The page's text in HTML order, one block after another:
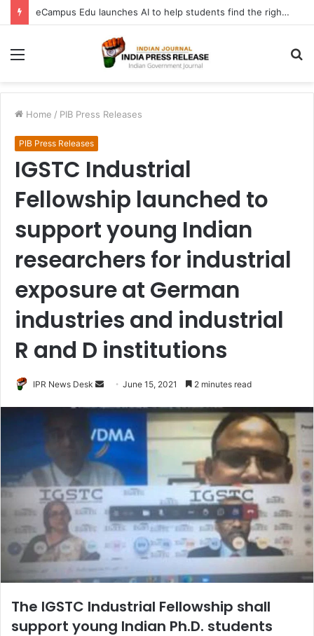
FATF Keeps DPRK, Iran on Blacklist; Adds Bosnia and Iraq to Grey List, Removes Algeria and Namibia
Menu
Home / PIB Press Releases
PIB Press Releases
IGSTC Industrial
Fellowship launched to
support young Indian
researchers for industrial
exposure at German
industries and industrial
R and D institutions
IPR News Desk
Send
email
June 15, 2021 2 minutes read
The IGSTC Industrial Fellowship shall
support young Indian Ph.D. students